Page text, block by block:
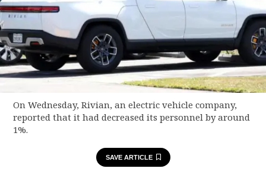
On Wednesday, Rivian, an electric vehicle company,
reported that it had decreased its personnel by around
1%.
SAVE ARTICLE